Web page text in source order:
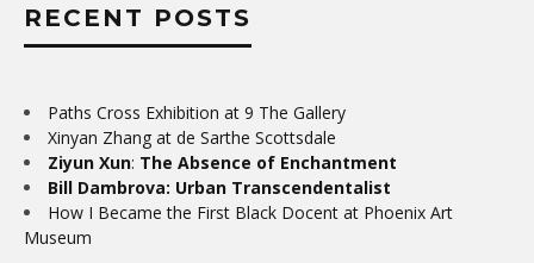
RECENT POSTS
Paths Cross Exhibition at 9 The Gallery
Xinyan Zhang at de Sarthe Scottsdale
Ziyun Xun: The Absence of Enchantment
Bill Dambrova: Urban Transcendentalist
How I Became the First Black Docent at Phoenix Art
Museum